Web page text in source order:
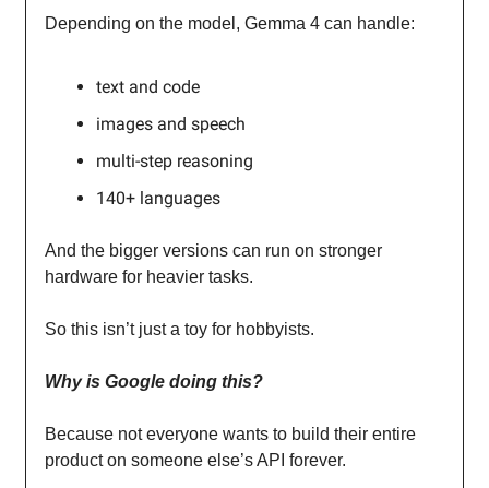
Depending on the model, Gemma 4 can handle:
text and code
images and speech
multi-step reasoning
140+ languages
And the bigger versions can run on stronger
hardware for heavier tasks.
So this isn’t just a toy for hobbyists.
Why is Google doing this?
Because not everyone wants to build their entire
product on someone else’s API forever.